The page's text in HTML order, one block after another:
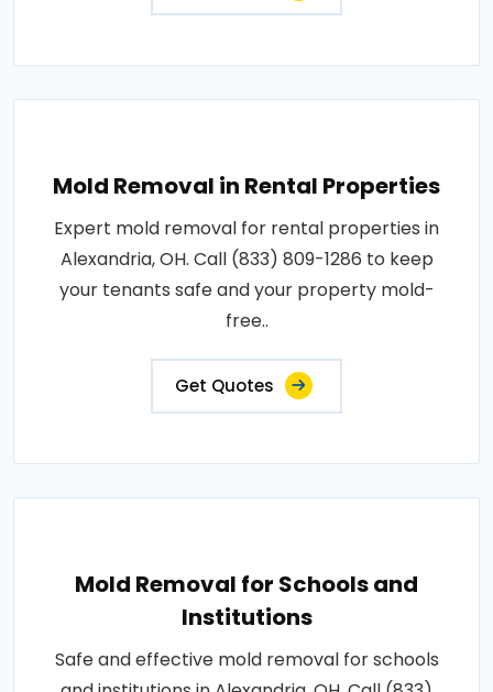
Mold Removal in Rental Properties
Expert mold removal for rental properties in
Alexandria, OH. Call (833) 809-1286 to keep
your tenants safe and your property mold-
free..
Get Quotes
Mold Removal for Schools and
Institutions
Safe and effective mold removal for schools